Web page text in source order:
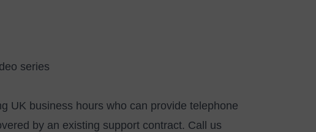
series
UK business hours who can provide telephone
by an existing support contract. Call us